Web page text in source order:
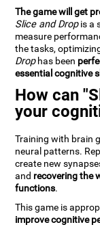
The game will get
Slice and Dropis a
measure
the tasks,
Drophas been
essential cognitive
How can
your
Training with brain
neural patterns.
create new
and recovering the
functions.
This game is
improve cognitive